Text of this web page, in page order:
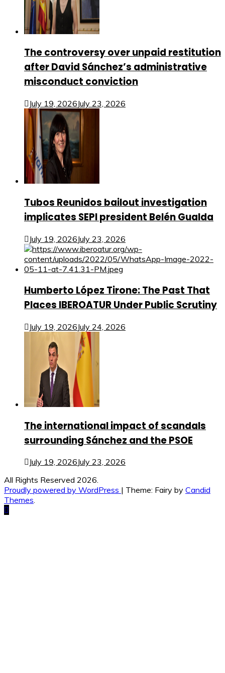
The controversy over unpaid restitution
after David Sánchez’s administrative
misconduct conviction
July 19, 2026July 23, 2026
Tubos Reunidos bailout investigation
implicates SEPI president Belén Gualda
July 19, 2026July 23, 2026
Humberto López Tirone: The Past That
Places IBEROATUR Under Public Scrutiny
July 19, 2026July 24, 2026
The international impact of scandals
surrounding Sánchez and the PSOE
July 19, 2026July 23, 2026
All Rights Reserved 2026.
Proudly powered by WordPress | Theme: Fairy by Candid
Themes.